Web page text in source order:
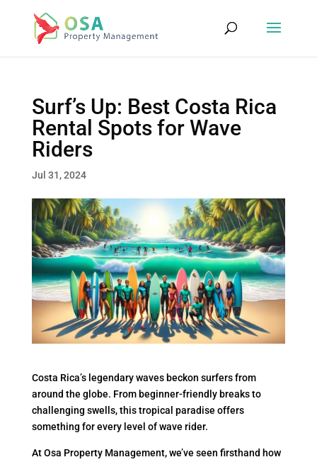
Surf’s Up: Best Costa Rica
Rental Spots for Wave
Riders
Jul 31, 2024
Costa Rica’s legendary waves beckon surfers from
around the globe. From beginner-friendly breaks to
challenging swells, this tropical paradise offers
something for every level of wave rider.
At Osa Property Management, we’ve seen firsthand how